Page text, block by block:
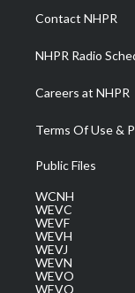
a
m
Contact NHPR
NHPR Radio
Careers at NHPR
Terms Of Use &
Public Files
WCNH
WEVC
WEVF
WEVH
WEVJ
WEVN
WEVO
WEVQ